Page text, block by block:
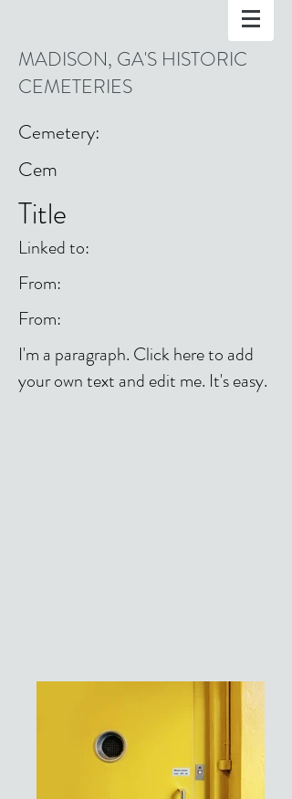
MADISON, GA'S HISTORIC
CEMETERIES
Cemetery:
Cem
Title
Linked to:
From:
From:
I'm a paragraph. Click here to add
your own text and edit me. It's easy.